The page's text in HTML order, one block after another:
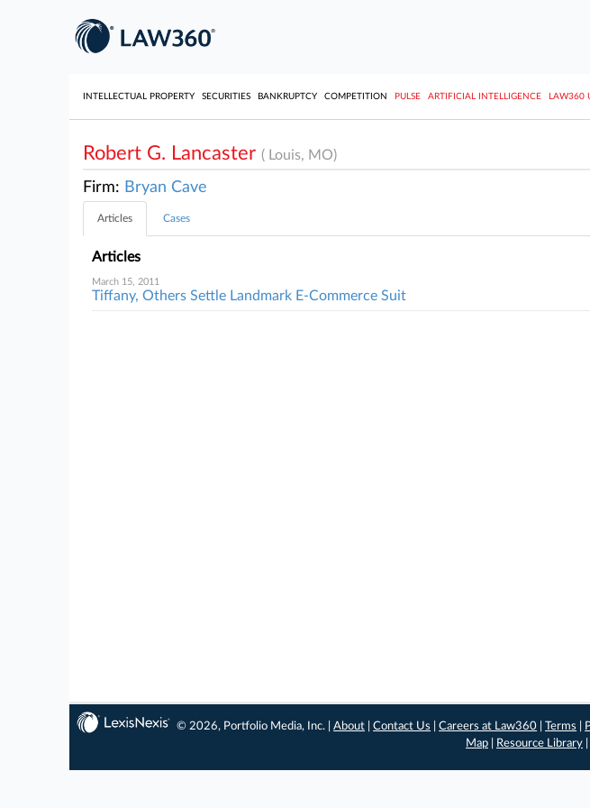
INTELLECTUAL PROPERTY SECURITIES BANKRUPTCY COMPETITION PULSE ARTIFICIAL INTELLIGENCE LAW360
Robert G. Lancaster ( Louis, MO)
Firm: Bryan Cave
Articles Cases
Articles
March 15, 2011
Tiffany, Others Settle Landmark E-Commerce Suit
© 2026, Portfolio Media, Inc. |About |Contact Us |Careers at Law360 |Terms
Map
Resource Library